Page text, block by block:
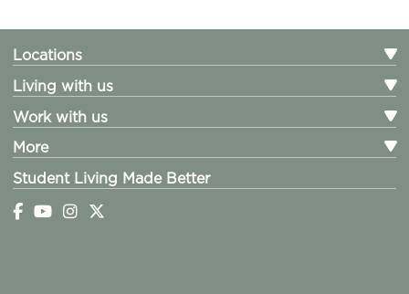
Locations
Living with us
Work with us
More
Student Living Made Better